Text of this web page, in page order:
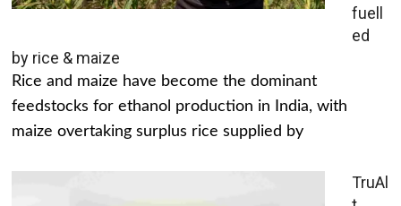
fuell
ed
by rice & maize
Rice and maize have become the dominant
feedstocks for ethanol production in India, with
maize overtaking surplus rice supplied by
TruAl